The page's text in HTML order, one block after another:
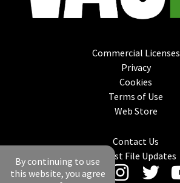
Commercial Licenses
Privacy
Cookies
Terms of Use
Web Store
Contact Us
Latest File Updates
By continuing to use
this website, you agree